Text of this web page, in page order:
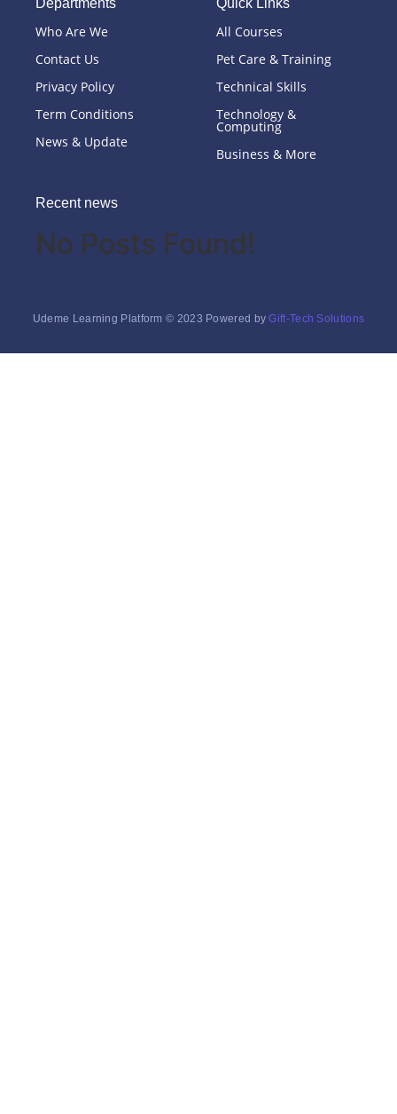
Departments
Who Are We
Contact Us
Privacy Policy
Term Conditions
News & Update
Quick Links
All Courses
Pet Care & Training
Technical Skills
Technology &
Computing
Business & More
Recent news
No Posts Found!
Udeme Learning Platform © 2023 Powered byGift-Tech Solutions